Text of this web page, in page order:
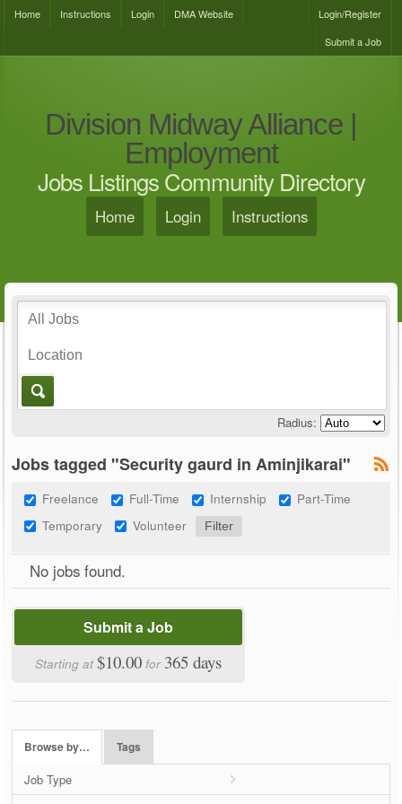
Home Instructions Login DMA Website
Login/Register
Submit a Job
Division Midway Alliance |
Employment
Jobs Listings Community Directory
Home Login Instructions
Radius:
Jobs tagged "Security gaurd in Aminjikarai"
Freelance Full-Time Internship
Part-Time
Temporary
Volunteer
No jobs found.
Submit a Job
Starting at$10.00 for 365 days
Browse by… Tags
Job Type